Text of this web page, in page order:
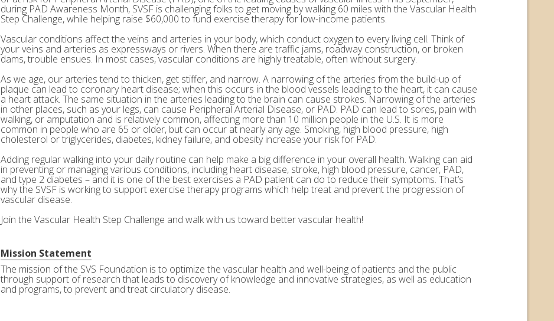
during PAD Awareness Month, SVSF is challenging folks to get moving by walking 60 miles with the Vascular Health
Step Challenge, while helping raise $60,000 to fund exercise therapy for low-income patients.
Vascular conditions affect the veins and arteries in your body, which conduct oxygen to every living cell. Think of
your veins and arteries as expressways or rivers. When there are traffic jams, roadway construction, or broken
dams, trouble ensues. In most cases, vascular conditions are highly treatable, often without surgery.
As we age, our arteries tend to thicken, get stiffer, and narrow. A narrowing of the arteries from the build-up of
plaque can lead to coronary heart disease; when this occurs in the blood vessels leading to the heart, it can cause
a heart attack. The same situation in the arteries leading to the brain can cause strokes. Narrowing of the arteries
in other places, such as your legs, can cause Peripheral Arterial Disease, or PAD. PAD can lead to sores, pain with
walking, or amputation and is relatively common, affecting more than 10 million people in the U.S. It is more
common in people who are 65 or older, but can occur at nearly any age. Smoking, high blood pressure, high
cholesterol or triglycerides, diabetes, kidney failure, and obesity increase your risk for PAD.
Adding regular walking into your daily routine can help make a big difference in your overall health. Walking can aid
in preventing or managing various conditions, including heart disease, stroke, high blood pressure, cancer, PAD,
and type 2 diabetes – and it is one of the best exercises a PAD patient can do to reduce their symptoms. That’s
why the SVSF is working to support exercise therapy programs which help treat and prevent the progression of
vascular disease.
Join the Vascular Health Step Challenge and walk with us toward better vascular health!
Mission Statement
The mission of the SVS Foundation is to optimize the vascular health and well-being of patients and the public
through support of research that leads to discovery of knowledge and innovative strategies, as well as education
and programs, to prevent and treat circulatory disease.